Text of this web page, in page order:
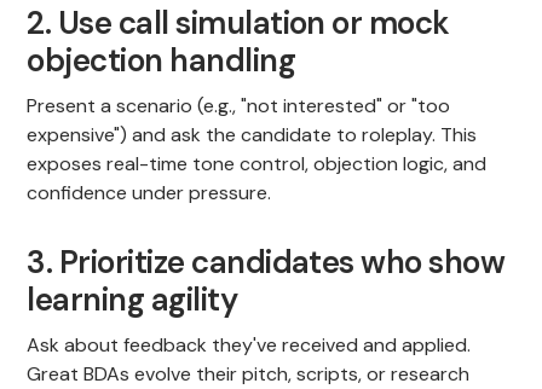
2. Use call simulation or mock
objection handling
Present a scenario (e.g., "not interested" or "too
expensive") and ask the candidate to roleplay. This
exposes real-time tone control, objection logic, and
confidence under pressure.
3. Prioritize candidates who show
learning agility
Ask about feedback they've received and applied.
Great BDAs evolve their pitch, scripts, or research